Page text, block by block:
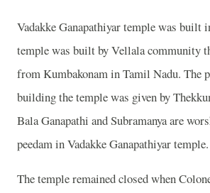
Vadakke Ganapathiyar temple was built
temple was built by Vellala community
from Kumbakonam in Tamil Nadu. The
building the temple was given by
Bala Ganapathi and Subramanya are
peedam in Vadakke Ganapathiyar temple.
The temple remained closed when